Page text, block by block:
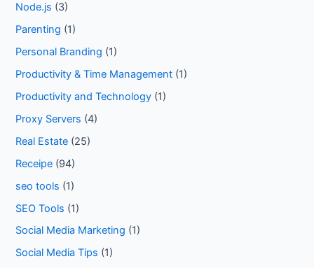
Node.js (3)
Parenting (1)
Personal Branding (1)
Productivity & Time Management (1)
Productivity and Technology (1)
Proxy Servers (4)
Real Estate (25)
Receipe (94)
seo tools (1)
SEO Tools (1)
Social Media Marketing (1)
Social Media Tips (1)